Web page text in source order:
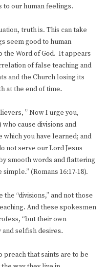
to our human feelings.
truth is. This can take
seem good to human
Word of God. It appears
of false teaching and
and the Church losing its
at the end of time.
” Now I urge you,
cause divisions and
you have learned; and
not serve our Lord Jesus
smooth words and flattering
(Romans 16:17-18).
“divisions,” and not those
And these spokesmen
“but their own
selfish desires.
that saints are to be